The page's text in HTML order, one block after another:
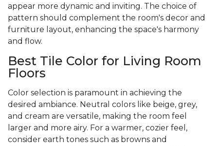
appear more dynamic and inviting. The choice of
pattern should complement the room's decor and
furniture layout, enhancing the space's harmony
and flow.
Best Tile Color for Living Room
Floors
Color selection is paramount in achieving the
desired ambiance. Neutral colors like beige, grey,
and cream are versatile, making the room feel
larger and more airy. For a warmer, cozier feel,
consider earth tones such as browns and